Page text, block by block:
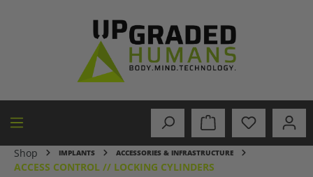
Shop IMPLANTS ACCESSORIES & INFRASTRUCTURE
ACCESS CONTROL // LOCKING CYLINDERS